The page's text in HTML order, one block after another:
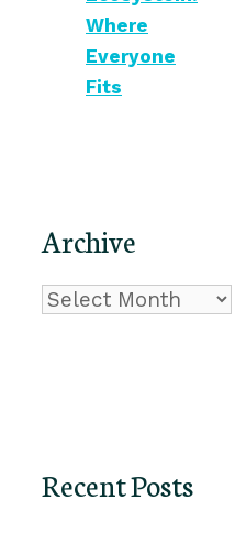
Where
Everyone
Fits
Archive
Archive
Recent Posts